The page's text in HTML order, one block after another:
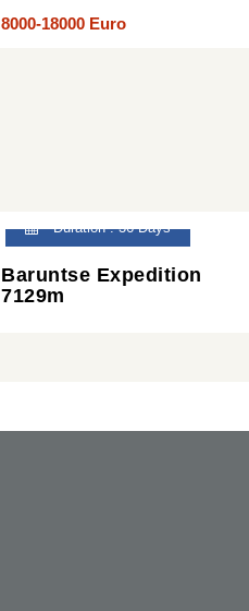
8000-18000 Euro
Duration : 36 Days
Baruntse Expedition
7129m